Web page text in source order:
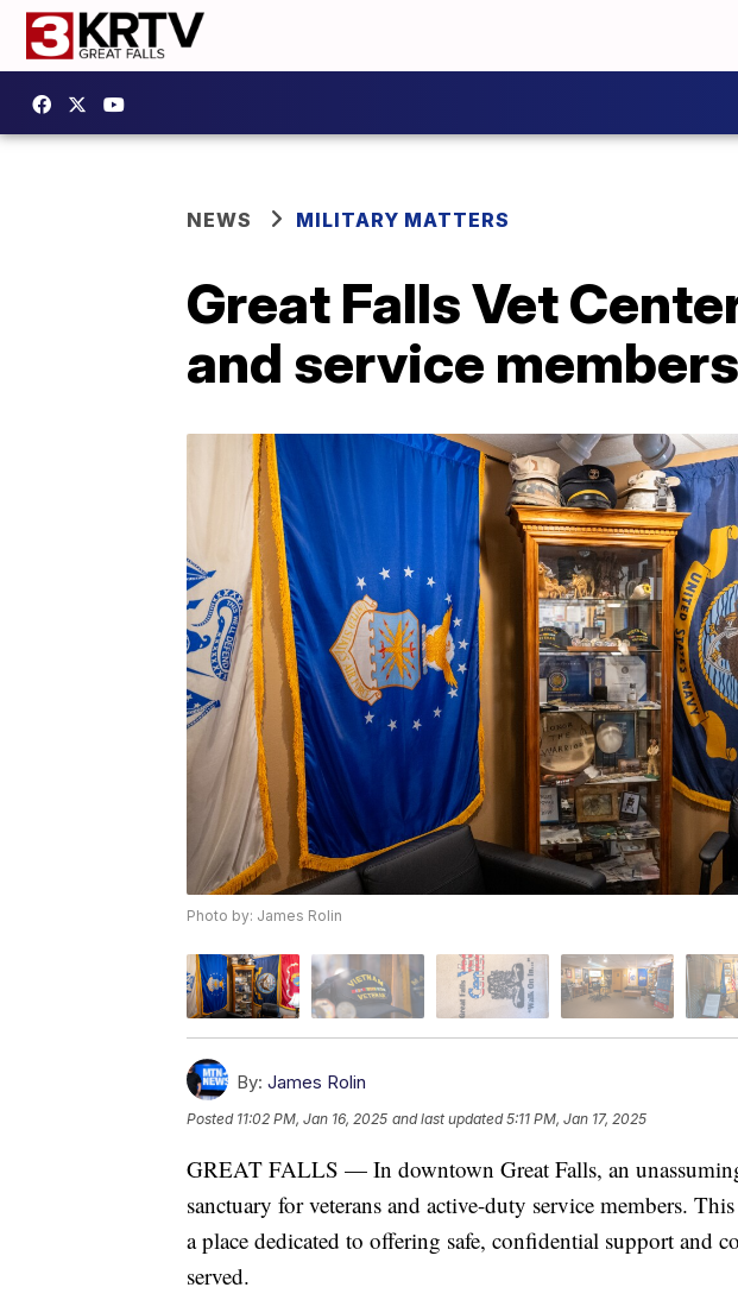
NEWS MILITARY MATTERS
Great Falls Vet
and service members
Photo by: James Rolin
By: James Rolin
Posted 11:02 PM, Jan 16, 2025 and last updated 5:11 PM, Jan 17, 2025
GREAT FALLS — In downtown Great Falls, an
sanctuary for veterans and active-duty service members.
a place dedicated to offering safe, confidential support and
served.